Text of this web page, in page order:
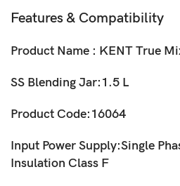
Features & Compatibility
Product Name : KENT True
SS Blending Jar:1.5 L
Product Code:16064
Input Power Supply:Single
Insulation Class F